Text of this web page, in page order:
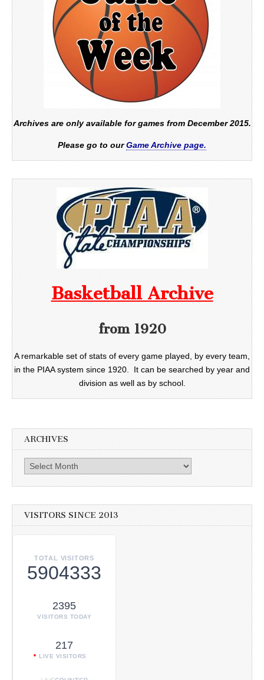
Archives are only available for games from December 2015.
Please go to ourGame Archive page.
Basketball Archive
from 1920
A remarkable set of stats of every game played, by every team,
in the PIAA system since 1920. It can be searched by year and
division as well as by school.
ARCHIVES
Archives
VISITORS SINCE 2013
TOTAL VISITORS
5904333
2395
VISITORS TODAY
217
LIVE VISITORS